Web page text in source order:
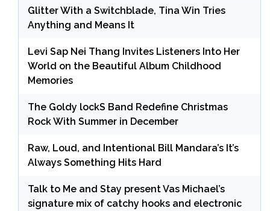
Glitter With a Switchblade, Tina Win Tries
Anything and Means It
Levi Sap Nei Thang Invites Listeners Into Her
World on the Beautiful Album Childhood
Memories
The Goldy lockS Band Redefine Christmas
Rock With Summer in December
Raw, Loud, and Intentional Bill Mandara’s It’s
Always Something Hits Hard
Talk to Me and Stay present Vas Michael’s
signature mix of catchy hooks and electronic